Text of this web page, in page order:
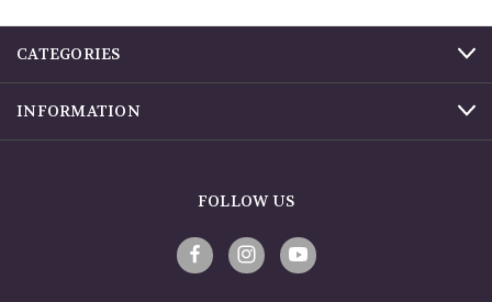
CATEGORIES
INFORMATION
FOLLOW US